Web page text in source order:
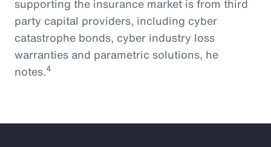
supporting the insurance market is from third
party capital providers, including cyber
catastrophe bonds, cyber industry loss
warranties and parametric solutions, he
notes.4